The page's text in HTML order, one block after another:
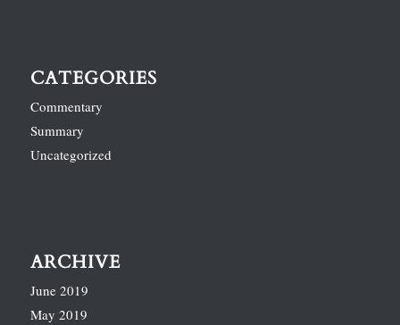
CATEGORIES
Commentary
Summary
Uncategorized
ARCHIVE
June 2019
May 2019